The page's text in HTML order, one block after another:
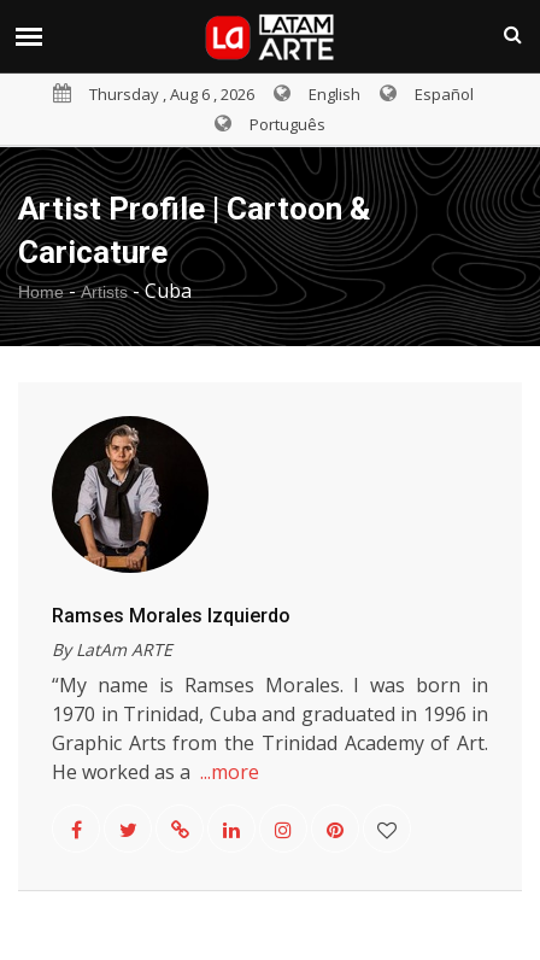
Thursday , Aug 6 , 2026 English
Español
Português
Artist Profile | Cartoon &
Caricature
Home- Artists-Cuba
Ramses Morales Izquierdo
By LatAm ARTE
“My name is Ramses Morales. I was born in
1970 in Trinidad, Cuba and graduated in 1996 in
Graphic Arts from the Trinidad Academy of Art.
He worked as a ...more